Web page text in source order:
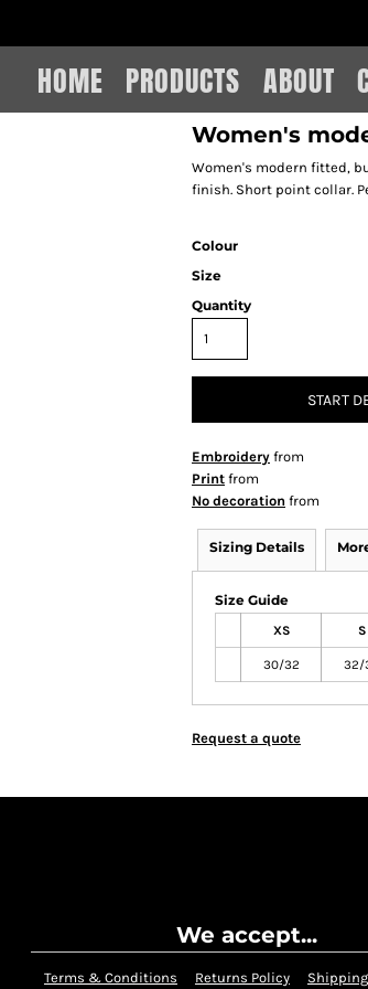
HOME PRODUCTS ABOUT
Women's
Women's modern fitted,
finish. Short point collar.
Colour
Size
Quantity
START
Embroidery from
Print from
No decoration from
Sizing Details
Size Guide
XS S
30/32 32/
Request a quote
We accept...
Terms & Conditions Returns Policy